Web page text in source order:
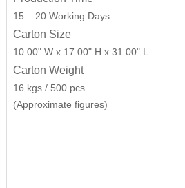
15 – 20 Working Days
Carton Size
10.00" W x 17.00" H x 31.00" L
Carton Weight
16 kgs / 500 pcs
(Approximate figures)